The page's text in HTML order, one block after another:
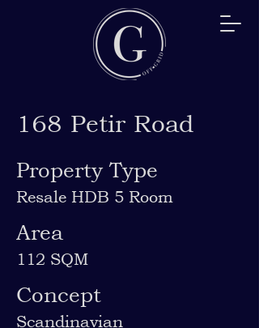
168 Petir Road
Property Type
Resale HDB 5 Room
Area
112 SQM
Concept
Scandinavian